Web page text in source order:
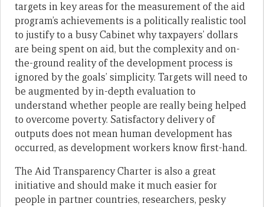
targets in key areas for the measurement of the aid
program’s achievements is a politically realistic tool
to justify to a busy Cabinet why taxpayers’ dollars
are being spent on aid, but the complexity and on-
the-ground reality of the development process is
ignored by the goals’ simplicity. Targets will need to
be augmented by in-depth evaluation to
understand whether people are really being helped
to overcome poverty. Satisfactory delivery of
outputs does not mean human development has
occurred, as development workers know first-hand.
The Aid Transparency Charter is also a great
initiative and should make it much easier for
people in partner countries, researchers, pesky